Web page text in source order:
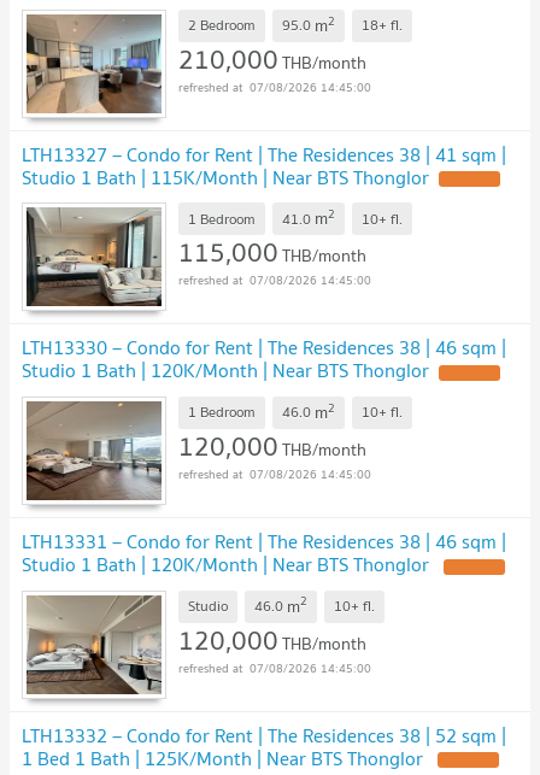
2 Bedroom 95.0 m2 18+ fl.
210,000THB/month
07/08/2026 14:45:00
LTH13327 – Condo for Rent | The Residences 38 | 41 sqm |
Studio 1 Bath | 115K/Month | Near BTS Thonglor
1 Bedroom 41.0 m2 10+ fl.
115,000THB/month
07/08/2026 14:45:00
LTH13330 – Condo for Rent | The Residences 38 | 46 sqm |
Studio 1 Bath | 120K/Month | Near BTS Thonglor
1 Bedroom 46.0 m2 10+ fl.
120,000THB/month
07/08/2026 14:45:00
LTH13331 – Condo for Rent | The Residences 38 | 46 sqm |
Studio 1 Bath | 120K/Month | Near BTS Thonglor
Studio 46.0 m2 10+ fl.
120,000THB/month
07/08/2026 14:45:00
LTH13332 – Condo for Rent | The Residences 38 | 52 sqm |
1 Bed 1 Bath | 125K/Month | Near BTS Thonglor